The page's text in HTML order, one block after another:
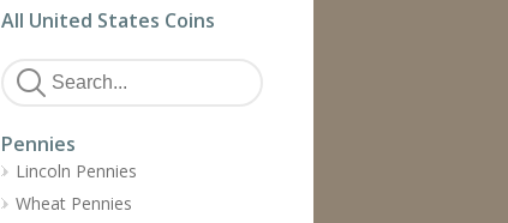
All United States Coins
Pennies
Lincoln Pennies
Wheat Pennies